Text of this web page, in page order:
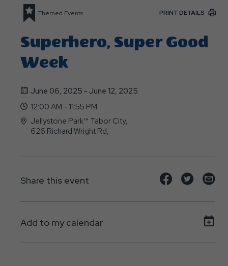
Themed Events PRINT DETAILS
Superhero, Super Good
Week
June 06, 2025 - June 12, 2025
12:00 AM - 11:55 PM
Jellystone Park™ Tabor City,
626 Richard Wright Rd,
Share this event
Share
event
Share
event
on
Add to my calendar